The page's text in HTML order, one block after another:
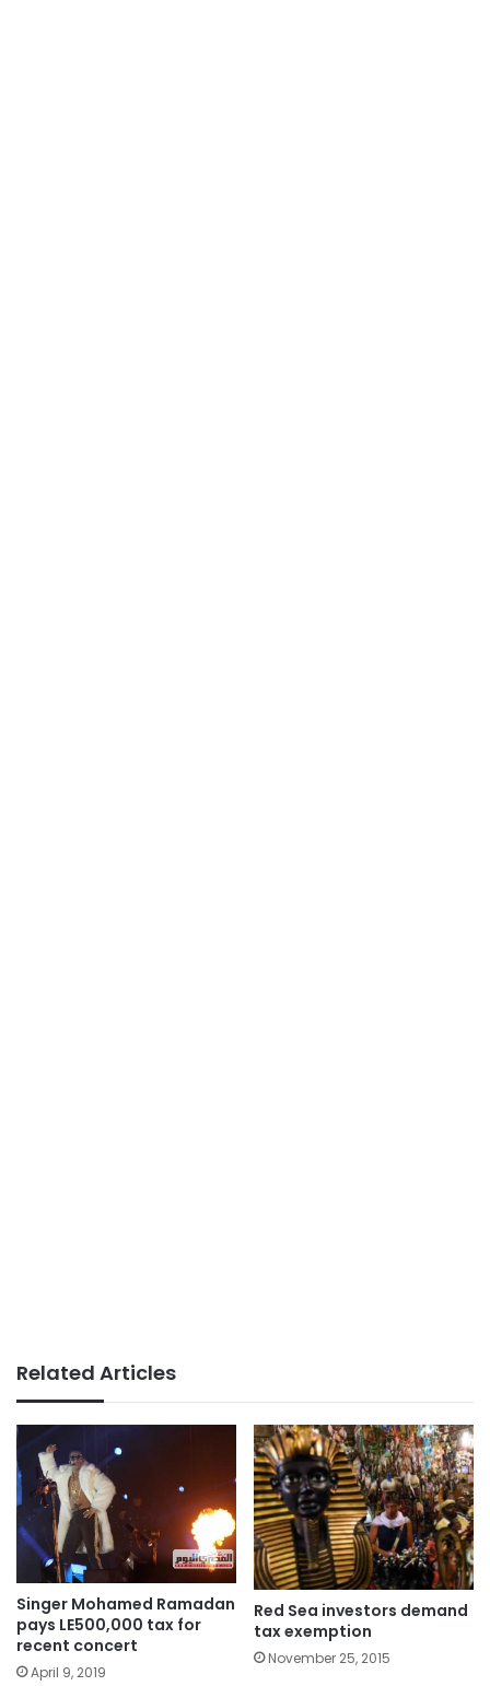
Related Articles
Singer Mohamed Ramadan
pays LE500,000 tax for
recent concert
April 9, 2019
Red Sea investors demand
tax exemption
November 25, 2015